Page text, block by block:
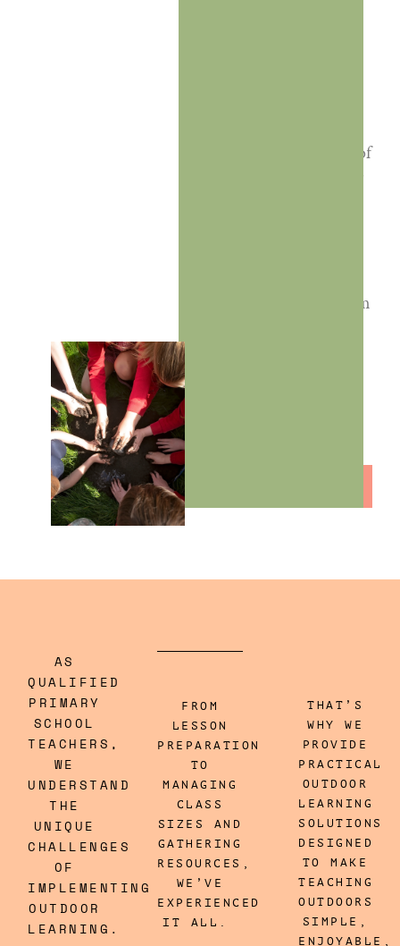
unlock the potential of
environments, we aim
AS
QUALIFIED
PRIMARY
SCHOOL
TEACHERS,
WE
UNDERSTAND
THE
UNIQUE
CHALLENGES
OF
IMPLEMENTING
OUTDOOR
LEARNING.
FROM
LESSON
PREPARATION
TO
MANAGING
CLASS
SIZES AND
GATHERING
RESOURCES,
WE’VE
EXPERIENCED
IT ALL.
THAT’S
WHY WE
PROVIDE
PRACTICAL
OUTDOOR
LEARNING
SOLUTIONS
DESIGNED
TO MAKE
TEACHING
OUTDOORS
SIMPLE,
ENJOYABLE,